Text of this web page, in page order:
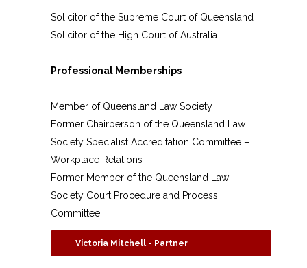
Solicitor of the Supreme Court of Queensland
Solicitor of the High Court of Australia
Professional Memberships
Member of Queensland Law Society
Former Chairperson of the Queensland Law
Society Specialist Accreditation Committee –
Workplace Relations
Former Member of the Queensland Law
Society Court Procedure and Process
Committee
Victoria Mitchell - Partner